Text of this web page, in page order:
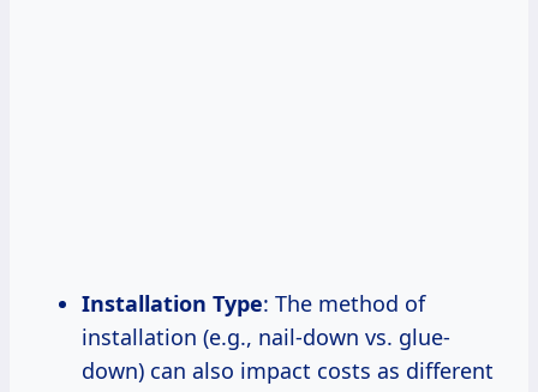
Installation Type: The method of
installation (e.g., nail-down vs. glue-
down) can also impact costs as different